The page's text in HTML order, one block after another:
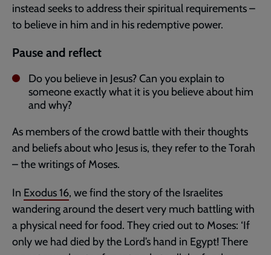
instead seeks to address their spiritual requirements –
to believe in him and in his redemptive power.
Pause and reflect
Do you believe in Jesus? Can you explain to
someone exactly what it is you believe about him
and why?
As members of the crowd battle with their thoughts
and beliefs about who Jesus is, they refer to the Torah
– the writings of Moses.
In Exodus 16, we find the story of the Israelites
wandering around the desert very much battling with
a physical need for food. They cried out to Moses: ‘If
only we had died by the Lord’s hand in Egypt! There